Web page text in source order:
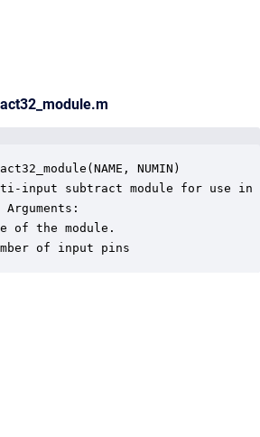
NUMIN)
input subtract module for use in
of the module.
of input pins